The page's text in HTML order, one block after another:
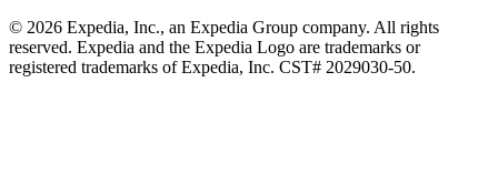
© 2026 Expedia, Inc., an Expedia Group company. All rights
reserved. Expedia and the Expedia Logo are trademarks or
registered trademarks of Expedia, Inc. CST# 2029030-50.